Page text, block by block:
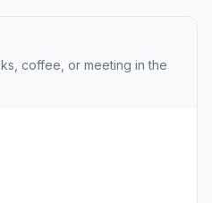
coffee, or meeting in the